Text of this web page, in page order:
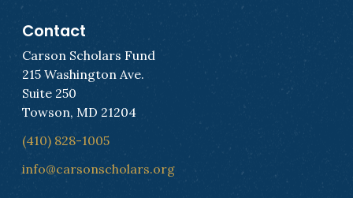
Contact
Carson Scholars Fund
215 Washington Ave.
Suite 250
Towson, MD 21204
(410) 828-1005
info@carsonscholars.org